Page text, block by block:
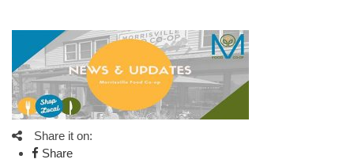
Share it on:
Share